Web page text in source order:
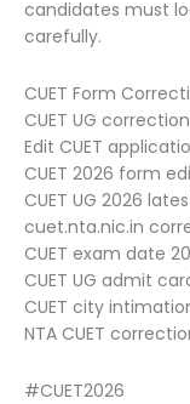
candidates must
carefully.
CUET Form
CUET UG
Edit CUET
CUET 2026 form
CUET UG 2026
cuet.nta.nic.in
CUET exam date
CUET UG admit
CUET city
NTA CUET
#CUET2026